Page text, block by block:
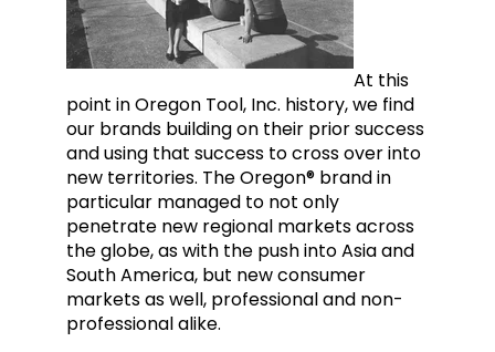
At this
point in Oregon Tool, Inc. history, we find
our brands building on their prior success
and using that success to cross over into
new territories. The Oregon® brand in
particular managed to not only
penetrate new regional markets across
the globe, as with the push into Asia and
South America, but new consumer
markets as well, professional and non-
professional alike.